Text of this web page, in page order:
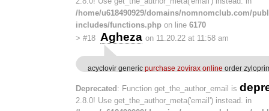
/home/u618490929/domains/nomnomclub.com/
includes/functions.php on line 6170
> #18 Agheza on 11.20.22 at 11:58 am
acyclovir generic purchase zovirax online order
Deprecated: Function get_the_author_email is
2.8.0! Use get_the_author_meta('email') instead. in